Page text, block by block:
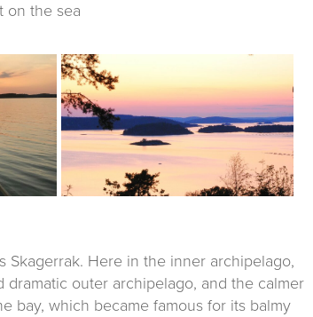
on the sea
Here in the inner archipelago,
outer archipelago, and the calmer
bay, which became famous for its balmy